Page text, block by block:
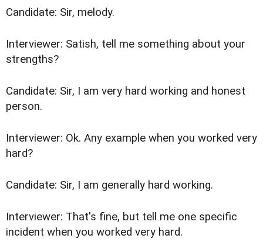
Candidate: Sir, melody.
Interviewer: Satish, tell me something about your
strengths?
Candidate: Sir, I am very hard working and honest
person.
Interviewer: Ok. Any example when you worked very
hard?
Candidate: Sir, I am generally hard working.
Interviewer: That's fine, but tell me one specific
incident when you worked very hard.